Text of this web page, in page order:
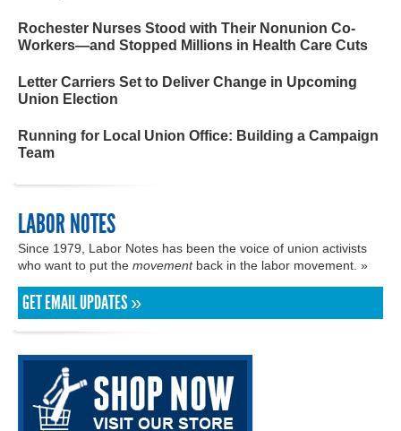
Rochester Nurses Stood with Their Nonunion Co-
Workers—and Stopped Millions in Health Care Cuts
Letter Carriers Set to Deliver Change in Upcoming
Union Election
Running for Local Union Office: Building a Campaign
Team
LABOR NOTES
Since 1979, Labor Notes has been the voice of union activists
who want to put the movementback in the labor movement. »
GET EMAIL UPDATES »